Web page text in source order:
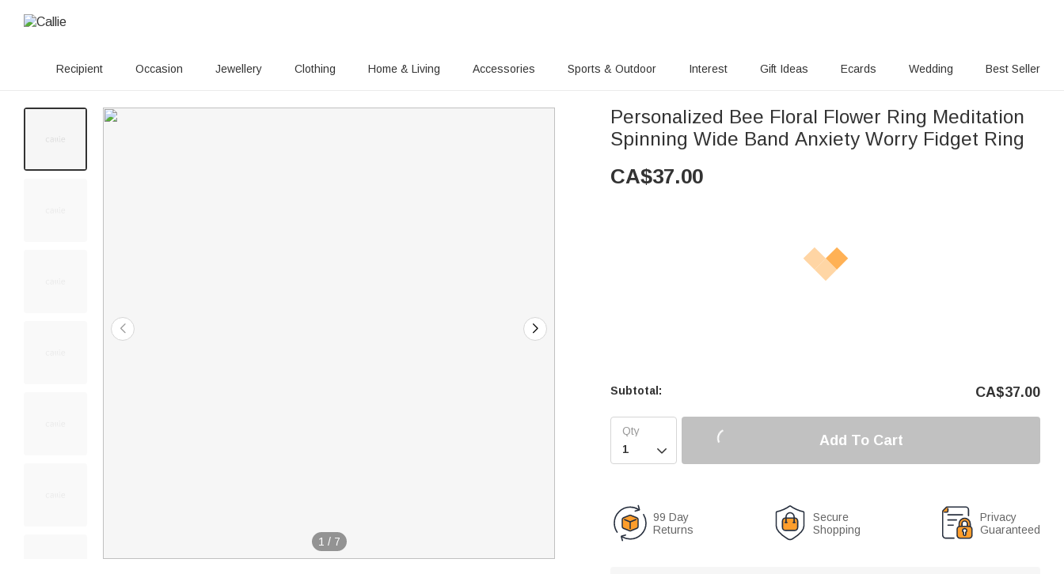
Recipient Occasion Jewellery Clothing Home & Living Accessories Sports & Outdoor Interest Gift Ideas Ecards Wedding Best Seller
1 / 7
Personalized Bee Floral Flower Ring Meditation
Spinning Wide Band Anxiety Worry Fidget Ring
CA$37.00
Subtotal: CA$37.00

Add To Cart
99 Day
Returns
Secure
Shopping
Privacy
Guaranteed